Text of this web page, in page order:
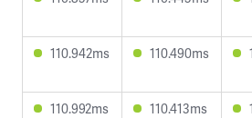
110.942ms 110.490ms
110.992ms 110.413ms